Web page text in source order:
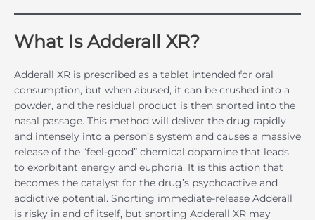
What Is Adderall XR?
Adderall XR is prescribed as a tablet intended for oral
consumption, but when abused, it can be crushed into a
powder, and the residual product is then snorted into the
nasal passage. This method will deliver the drug rapidly
and intensely into a person’s system and causes a massive
release of the “feel-good” chemical dopamine that leads
to exorbitant energy and euphoria. It is this action that
becomes the catalyst for the drug’s psychoactive and
addictive potential. Snorting immediate-release Adderall
is risky in and of itself, but snorting Adderall XR may